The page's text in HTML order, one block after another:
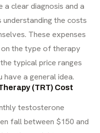
clear diagnosis and a
the costs
These expenses
the type of therapy
the typical price ranges
a general idea.
(TRT) Cost
testosterone
fall between $150 and